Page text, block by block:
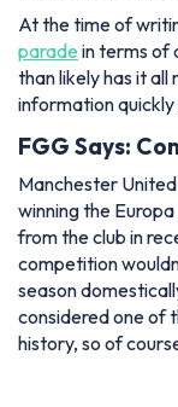
At the time of
parade in terms of
than likely has it
information quickly
FGG Says:
Manchester
winning the
from the club in
competition
season
considered one of
history, so of